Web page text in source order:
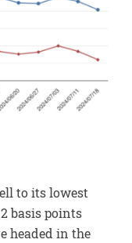
to its lowest
basis points
headed in the